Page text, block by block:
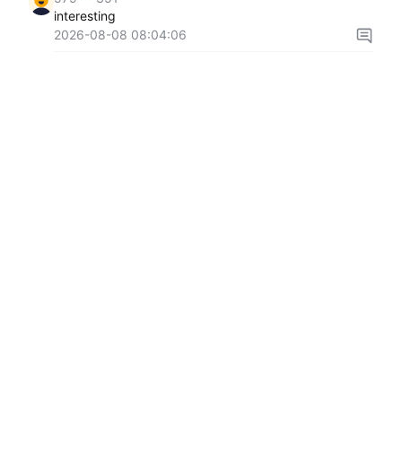
interesting
2026-08-08 08:04:06